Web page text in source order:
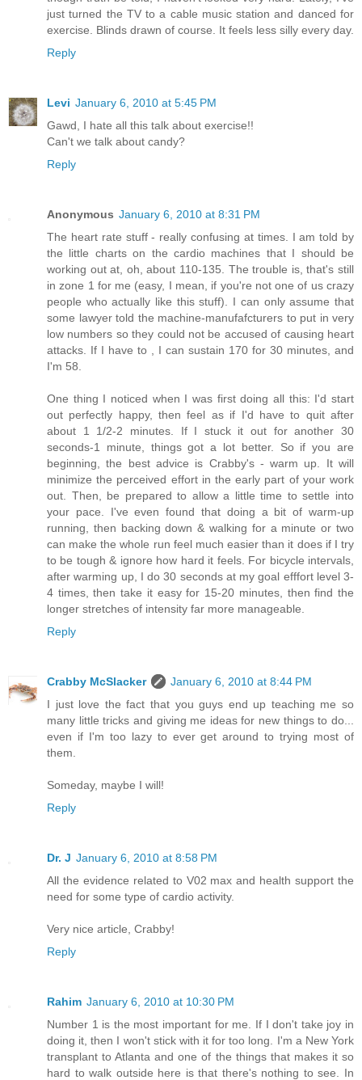
just turned the TV to a cable music station and danced for
exercise. Blinds drawn of course. It feels less silly every day.
Reply
Levi January 6, 2010 at 5:45 PM
Gawd, I hate all this talk about exercise!!
Can't we talk about candy?
Reply
Anonymous January 6, 2010 at 8:31 PM
The heart rate stuff - really confusing at times. I am told by
the little charts on the cardio machines that I should be
working out at, oh, about 110-135. The trouble is, that's still
in zone 1 for me (easy, I mean, if you're not one of us crazy
people who actually like this stuff). I can only assume that
some lawyer told the machine-manufafcturers to put in very
low numbers so they could not be accused of causing heart
attacks. If I have to , I can sustain 170 for 30 minutes, and
I'm 58.
One thing I noticed when I was first doing all this: I'd start
out perfectly happy, then feel as if I'd have to quit after
about 1 1/2-2 minutes. If I stuck it out for another 30
seconds-1 minute, things got a lot better. So if you are
beginning, the best advice is Crabby's - warm up. It will
minimize the perceived effort in the early part of your work
out. Then, be prepared to allow a little time to settle into
your pace. I've even found that doing a bit of warm-up
running, then backing down & walking for a minute or two
can make the whole run feel much easier than it does if I try
to be tough & ignore how hard it feels. For bicycle intervals,
after warming up, I do 30 seconds at my goal efffort level 3-
4 times, then take it easy for 15-20 minutes, then find the
longer stretches of intensity far more manageable.
Reply
Crabby McSlacker
January 6, 2010 at 8:44 PM
I just love the fact that you guys end up teaching me so
many little tricks and giving me ideas for new things to do...
even if I'm too lazy to ever get around to trying most of
them.
Someday, maybe I will!
Reply
Dr. J January 6, 2010 at 8:58 PM
All the evidence related to V02 max and health support the
need for some type of cardio activity.
Very nice article, Crabby!
Reply
Rahim January 6, 2010 at 10:30 PM
Number 1 is the most important for me. If I don't take joy in
doing it, then I won't stick with it for too long. I'm a New York
transplant to Atlanta and one of the things that makes it so
hard to walk outside here is that there's nothing to see. In